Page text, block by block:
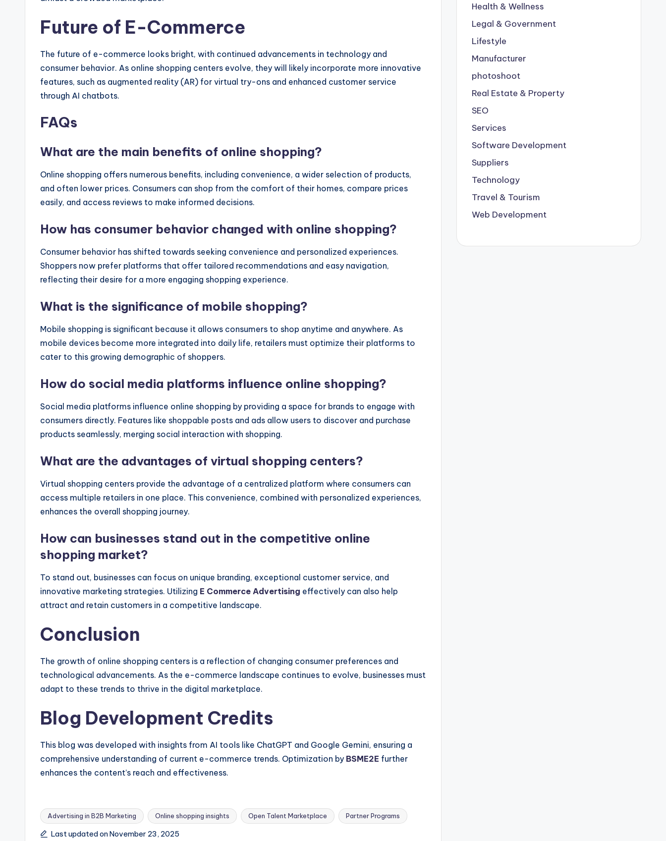
Future of E-Commerce
The future of e-commerce looks bright, with continued advancements in technology and
consumer behavior. As online shopping centers evolve, they will likely incorporate more innovative
features, such as augmented reality (AR) for virtual try-ons and enhanced customer service
through AI chatbots.
FAQs
What are the main benefits of online shopping?
Online shopping offers numerous benefits, including convenience, a wider selection of products,
and often lower prices. Consumers can shop from the comfort of their homes, compare prices
easily, and access reviews to make informed decisions.
How has consumer behavior changed with online shopping?
Consumer behavior has shifted towards seeking convenience and personalized experiences.
Shoppers now prefer platforms that offer tailored recommendations and easy navigation,
reflecting their desire for a more engaging shopping experience.
What is the significance of mobile shopping?
Mobile shopping is significant because it allows consumers to shop anytime and anywhere. As
mobile devices become more integrated into daily life, retailers must optimize their platforms to
cater to this growing demographic of shoppers.
How do social media platforms influence online shopping?
Social media platforms influence online shopping by providing a space for brands to engage with
consumers directly. Features like shoppable posts and ads allow users to discover and purchase
products seamlessly, merging social interaction with shopping.
What are the advantages of virtual shopping centers?
Virtual shopping centers provide the advantage of a centralized platform where consumers can
access multiple retailers in one place. This convenience, combined with personalized experiences,
enhances the overall shopping journey.
How can businesses stand out in the competitive online
shopping market?
To stand out, businesses can focus on unique branding, exceptional customer service, and
innovative marketing strategies. Utilizing E Commerce Advertising effectively can also help
attract and retain customers in a competitive landscape.
Conclusion
The growth of online shopping centers is a reflection of changing consumer preferences and
technological advancements. As the e-commerce landscape continues to evolve, businesses must
adapt to these trends to thrive in the digital marketplace.
Blog Development Credits
This blog was developed with insights from AI tools like ChatGPT and Google Gemini, ensuring a
comprehensive understanding of current e-commerce trends. Optimization by BSME2E further
enhances the content’s reach and effectiveness.
Tags:
Advertising in B2B Marketing Online shopping insights Open Talent Marketplace Partner Programs
Last updated on November 23, 2025
Health & Wellness
Legal & Government
Lifestyle
Manufacturer
photoshoot
Real Estate & Property
SEO
Services
Software Development
Suppliers
Technology
Travel & Tourism
Web Development